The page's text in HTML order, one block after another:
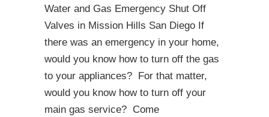
Water and Gas Emergency Shut Off
Valves in Mission Hills San Diego If
there was an emergency in your home,
would you know how to turn off the gas
to your appliances? For that matter,
would you know how to turn off your
main gas service? Come